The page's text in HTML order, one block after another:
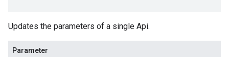
Updates the parameters of a single Api.
Parameter